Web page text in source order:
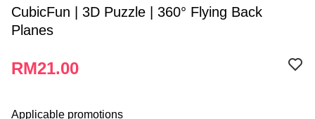
CubicFun | 3D Puzzle | 360° Flying Back
Planes
RM21.00
Applicable promotions